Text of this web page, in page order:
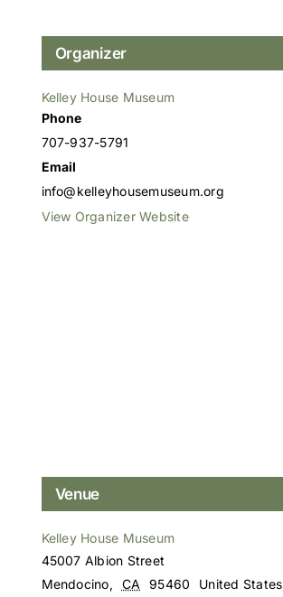
Organizer
Kelley House Museum
Phone
707-937-5791
Email
info@kelleyhousemuseum.org
View Organizer Website
Venue
Kelley House Museum
45007 Albion Street
Mendocino, CA 95460
United States